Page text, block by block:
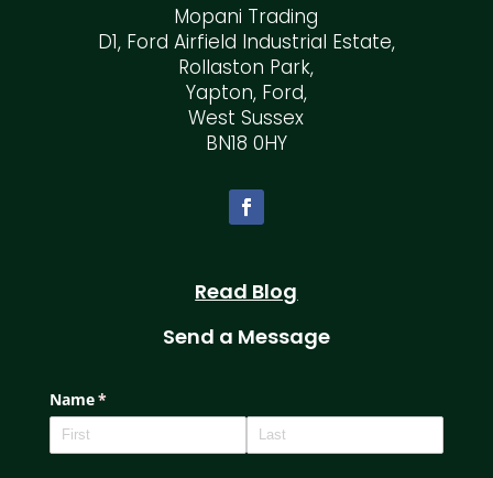
Mopani Trading
D1, Ford Airfield Industrial Estate,
Rollaston Park,
Yapton, Ford,
West Sussex
BN18 0HY
Read Blog
Send a Message
Name*
(required)